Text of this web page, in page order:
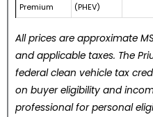
Premium
(PHEV)
All prices are approximate
and applicable taxes. The
federal clean vehicle tax
on buyer eligibility and
professional for personal